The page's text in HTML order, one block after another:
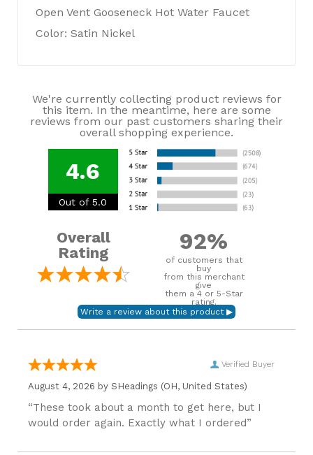
Open Vent Gooseneck Hot Water Faucet
Color: Satin Nickel
We're currently collecting product reviews for
this item. In the meantime, here are some
reviews from our past customers sharing their
overall shopping experience.
4.6
Out of 5.0
Overall
Rating
92%
of customers that
buy
from this merchant
give
them a 4 or 5-Star
rating.
Verified Buyer
August 4, 2026 by SHeadings (OH, United States)
“These took about a month to get here, but I
would order again. Exactly what I ordered”